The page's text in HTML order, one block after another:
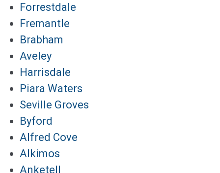
Forrestdale
Fremantle
Brabham
Aveley
Harrisdale
Piara Waters
Seville Groves
Byford
Alfred Cove
Alkimos
Anketell